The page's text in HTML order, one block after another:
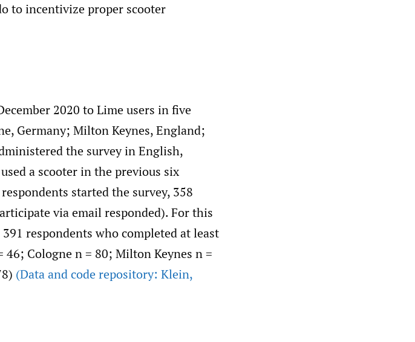
to incentivize proper scooter
2020 to Lime users in five
Germany; Milton Keynes, England;
the survey in English,
a scooter in the previous six
started the survey, 358
via email responded). For this
respondents who completed at least
Cologne n = 80; Milton Keynes n =
(Data and code repository: Klein,